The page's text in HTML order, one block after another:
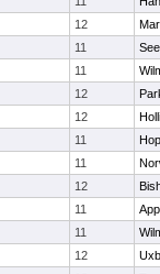
12
11
11
12
12
11
11
12
11
11
12